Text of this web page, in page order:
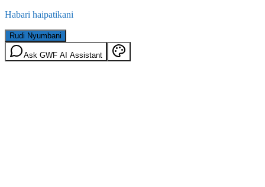
Habari haipatikani
Rudi Nyumbani
Ask GWF AI Assistant